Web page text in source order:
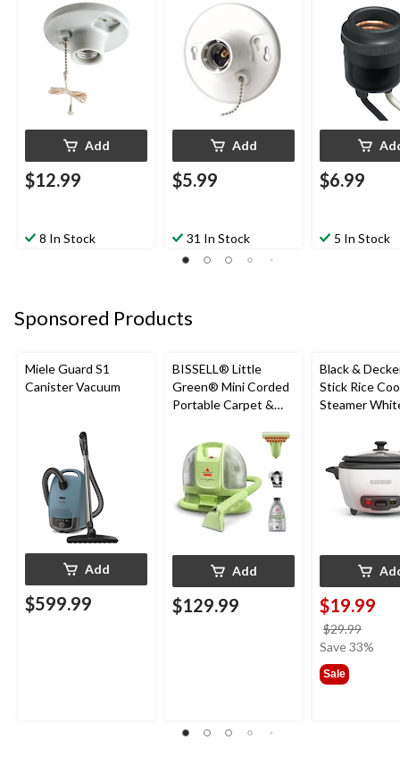
Chain, 660W, 250V,
White
Add
$12.99
8 In Stock
Lampholder, Pull
Chain, 660W, 250V,
White
Add
$5.99
31 In Stock
250V, Black
$6.99
5 In Stock
Sponsored Products
Miele Guard S1
Canister Vacuum
Add
$599.99
BISSELL® Little
Green® Mini Corded
Portable Carpet &
Cleaner
Add
$129.99
Black &
Stick Rice
Steamer
$19.99
$29.99
was
Save 33%
Sale